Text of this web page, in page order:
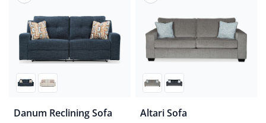
reviews
reviews
Danum Reclining Sofa Altari Sofa